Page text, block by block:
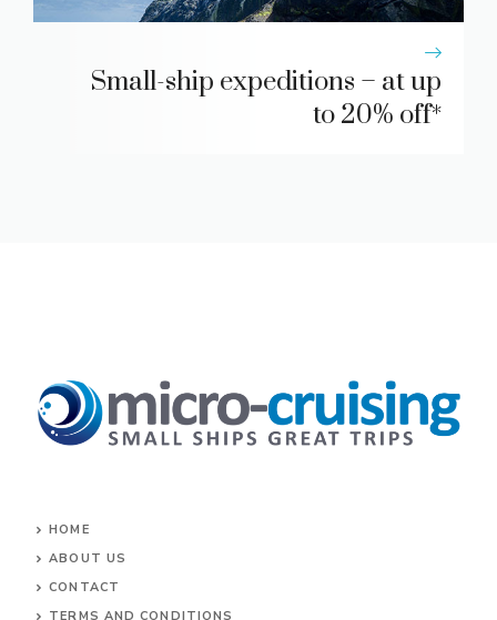
Small-ship expeditions – at up
to 20% off*
HOME
ABOUT US
CONTACT
TERMS AND CONDITIONS